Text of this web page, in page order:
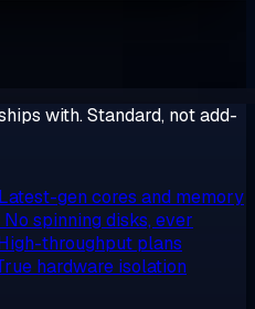
with. Standard, not add-
Latest-gen cores and memory
No spinning disks, ever
throughput plans
hardware isolation